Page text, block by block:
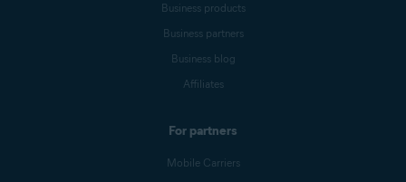
Business products
Business partners
Business blog
Affiliates
For partners
Mobile Carriers